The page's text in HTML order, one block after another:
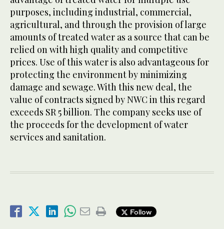
purposes, including industrial, commercial,
agricultural, and through the provision of large
amounts of treated water as a source that can be
relied on with high quality and competitive
prices. Use of this water is also advantageous for
protecting the environment by minimizing
damage and sewage. With this new deal, the
value of contracts signed by NWC in this regard
exceeds SR 5 billion. The company seeks use of
the proceeds for the development of water
services and sanitation.
Follow